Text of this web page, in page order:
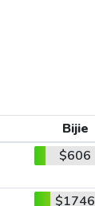
Bijie
$606
$1746